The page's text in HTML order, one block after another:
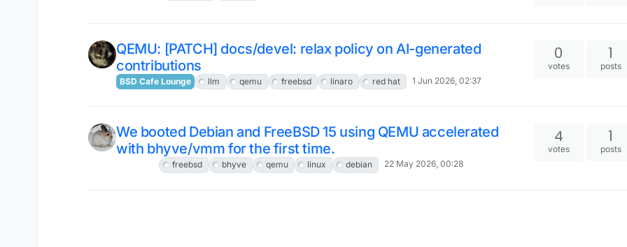
QEMU: [PATCH] docs/devel: relax policy on AI-generated
contributions
BSD Cafe Lounge llm qemu freebsd linaro red hat 1 Jun 2026, 02:37
0
votes
1
posts
We booted Debian and FreeBSD 15 using QEMU accelerated
with bhyve/vmm for the first time.
freebsd bhyve qemu linux debian 22 May 2026, 00:28
4
votes
1
posts